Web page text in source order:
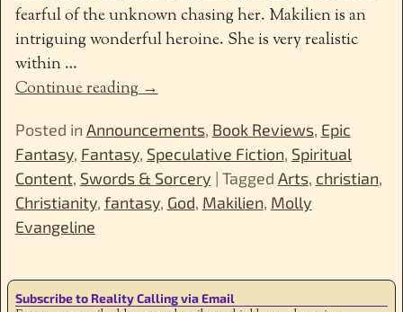
fearful of the unknown chasing her. Makilien is an
intriguing wonderful heroine. She is very realistic
within…
Continue reading →
Posted in Announcements, Book Reviews, Epic
Fantasy, Fantasy, Speculative Fiction, Spiritual
Content, Swords & Sorcery | Tagged Arts, christian,
Christianity, fantasy, God, Makilien, Molly
Evangeline
Subscribe to Reality Calling via Email